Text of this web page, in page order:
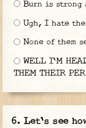
Burn is strong
Ugh, I hate
None of them
WELL I'M
THEM THEIR
Let's see